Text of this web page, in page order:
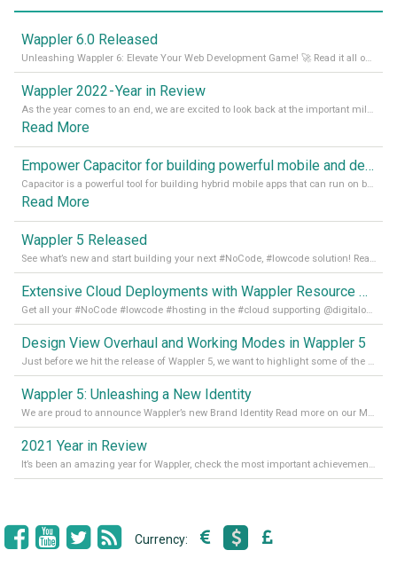
Wappler 6.0 Released
Unleashing Wappler 6: Elevate Your Web Development Game! 🚀 Read it all on our Medium Blog
Wappler 2022 - Year in Review
As the year comes to an end, we are excited to look back at the important milestones of Wappler development in 2022. From new design tools to improved performance, we have been working hard to bring you the best possible experience. Thank you for your support and we can’t wait to see what the next
Read More
Empower Capacitor for building powerful mobile and desktop apps with local databases in Wappler
Capacitor is a powerful tool for building hybrid mobile apps that can run on both Android and iOS devices. Its integration with Wappler makes it even easier for developers to build and manage mobile apps with robust database integration. In this article, we explore the benefits of using Capacitor for app development and how it
Read More
Wappler 5 Released
See what’s new and start building your next #NoCode, #lowcode solution! Read it all in our Medium Blog
Extensive Cloud Deployments with Wappler Resource Manager
Get all your #NoCode #lowcode #hosting in the #cloud supporting @digitalocean @linode and @Hetzner_Online directly! Read more on our Medium Blog
Design View Overhaul and Working Modes in Wappler 5
Just before we hit the release of Wappler 5, we want to highlight some of the new features of Wappler, which include newly updated working modes, as well as a completely overhauled design view. Read it all in our Medium Blog
Wappler 5: Unleashing a New Identity
We are proud to announce Wappler’s new Brand Identity Read more on our Medium Blog
2021 Year in Review
It’s been an amazing year for Wappler, check the most important achievements for 2021! Read more on our Medium Blog
Currency: